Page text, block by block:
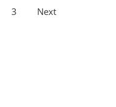
3 Next